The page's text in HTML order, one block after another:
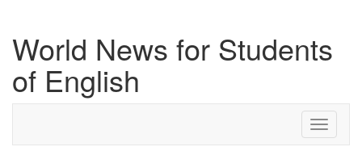
World News for Students
of English
Toggle